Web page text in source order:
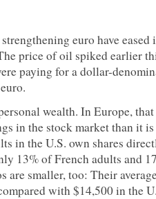
euro have
price of oil spiked earlier
paying for a dollar-
wealth. In Europe, that
in the stock market than it
in the U.S. own shares
13% of French adults and
are smaller, too: Their
with $14,500 in the